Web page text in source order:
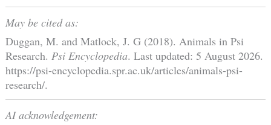
May be cited as:
Duggan, M. and Matlock, J. G (2018). Animals in Psi
Research. Psi Encyclopedia. Last updated: 5 August 2026.
https://psi-encyclopedia.spr.ac.uk/articles/animals-psi-
research/.
AI acknowledgement: